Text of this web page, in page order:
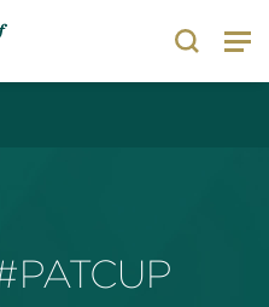
Search